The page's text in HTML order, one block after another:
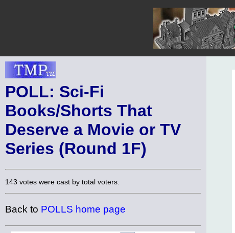
POLL: Sci-Fi
Books/Shorts That
Deserve a Movie or TV
Series (Round 1F)
143 votes were cast by total voters.
Back to POLLS home page